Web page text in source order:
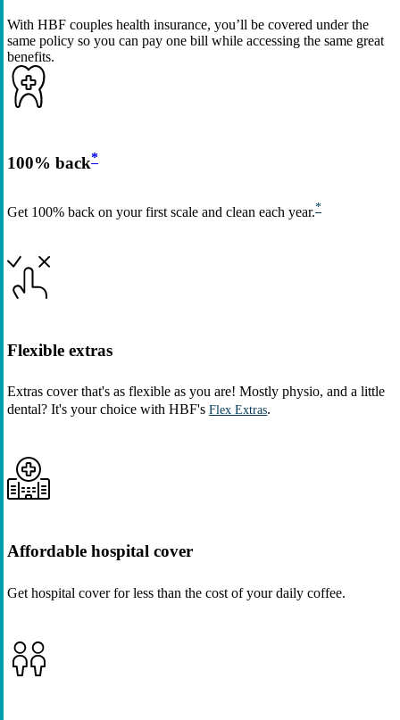
With HBF couples health insurance, you’ll be covered under the
same policy so you can pay one bill while accessing the same great
benefits.
100% back*
Get 100% back on your first scale and clean each year.*
Flexible extras
Extras cover that's as flexible as you are! Mostly physio, and a little
dental? It's your choice with HBF's Flex Extras.
Affordable hospital cover
Get hospital cover for less than the cost of your daily coffee.